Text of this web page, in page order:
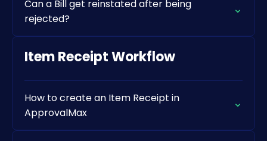
Can a Bill get reinstated after being
rejected?
Item Receipt Workflow
How to create an Item Receipt in
ApprovalMax